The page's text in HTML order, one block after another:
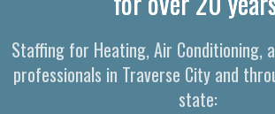
Staffing for Heating, Air Conditioning,
professionals in Traverse City and
state: